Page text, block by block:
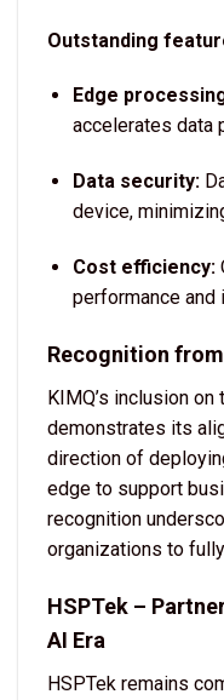
Outstanding
Edge
accelerates data
Data security:
device,
Cost efficiency:
performance
Recognition
KIMQ’s inclusion
demonstrates its
direction of
edge to support
recognition
organizations to
HSPTek –
AI Era
HSPTek remains